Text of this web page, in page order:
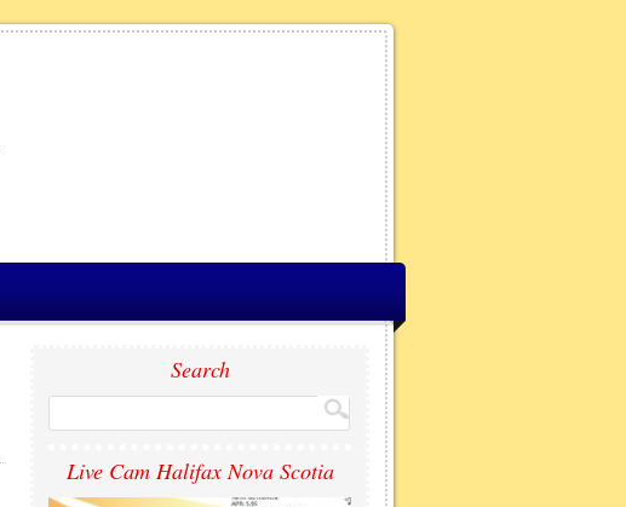
Search
Live Cam Halifax Nova Scotia